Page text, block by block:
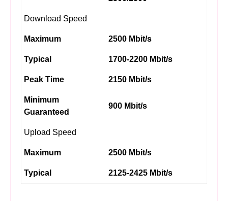
Download Speed
Maximum 2500 Mbit/s
Typical 1700-2200 Mbit/s
Peak Time 2150 Mbit/s
Minimum
Guaranteed
900 Mbit/s
Upload Speed
Maximum 2500 Mbit/s
Typical 2125-2425 Mbit/s